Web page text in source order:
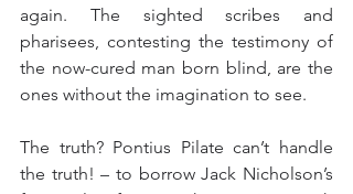
again. The sighted scribes and
pharisees, contesting the testimony of
the now-cured man born blind, are the
ones without the imagination to see.
The truth? Pontius Pilate can’t handle
the truth! – to borrow Jack Nicholson’s